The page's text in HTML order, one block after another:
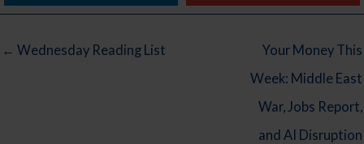
← Wednesday Reading List
Your Money This
Week: Middle East
War, Jobs Report,
and AI Disruption